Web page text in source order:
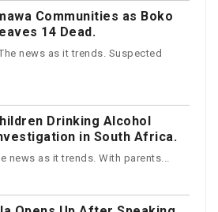
Communities as Boko
14 Dead.
news as it trends. Suspected
Drinking Alcohol
in South Africa.
news as it trends. With parents...